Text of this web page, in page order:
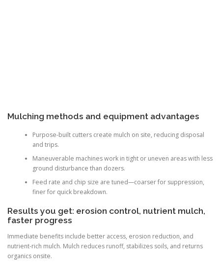
Mulching methods and equipment advantages
Purpose-built cutters create mulch on site, reducing disposal
and trips.
Maneuverable machines work in tight or uneven areas with less
ground disturbance than dozers.
Feed rate and chip size are tuned—coarser for suppression,
finer for quick breakdown.
Results you get: erosion control, nutrient mulch,
faster progress
Immediate benefits include better access, erosion reduction, and
nutrient-rich mulch. Mulch reduces runoff, stabilizes soils, and returns
organics onsite.